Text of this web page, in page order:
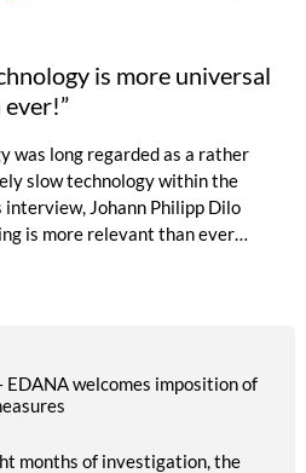
is more universal
was long regarded as a rather
slow technology within the
Johann Philipp Dilo
is more relevant than ever
EDANA welcomes imposition of
months of investigation, the